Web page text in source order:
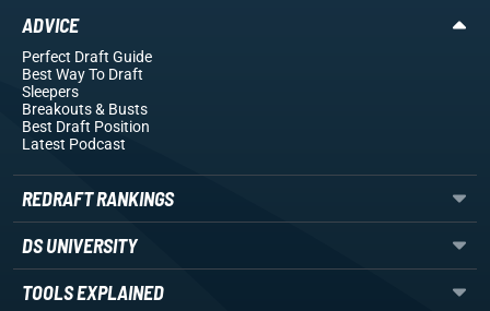
ADVICE
Perfect Draft Guide
Best Way To Draft
Sleepers
Breakouts& Busts
Best Draft Position
Latest Podcast
REDRAFT RANKINGS
DS UNIVERSITY
TOOLS EXPLAINED